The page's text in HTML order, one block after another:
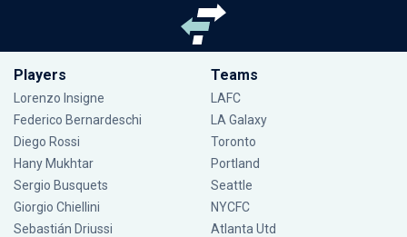
Players
Lorenzo Insigne
Federico Bernardeschi
Diego Rossi
Hany Mukhtar
Sergio Busquets
Giorgio Chiellini
Sebastián Driussi
Teams
LAFC
LA Galaxy
Toronto
Portland
Seattle
NYCFC
Atlanta Utd